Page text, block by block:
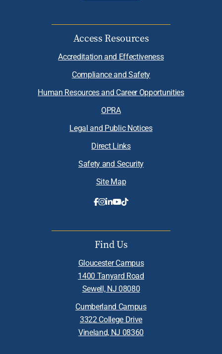
Access Resources
Accreditation and Effectiveness
Compliance and Safety
Human Resources and Career Opportunities
OPRA
Legal and Public Notices
Direct Links
Safety and Security
Site Map
Find Us
Gloucester Campus
1400 Tanyard Road
Sewell, NJ 08080
Cumberland Campus
3322 College Drive
Vineland, NJ 08360